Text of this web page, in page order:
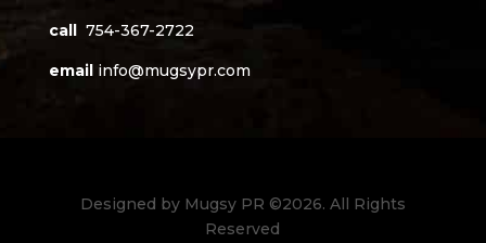
call 754-367-2722
email info@mugsypr.com
Designed by Mugsy PR ©2026. All Rights
Reserved